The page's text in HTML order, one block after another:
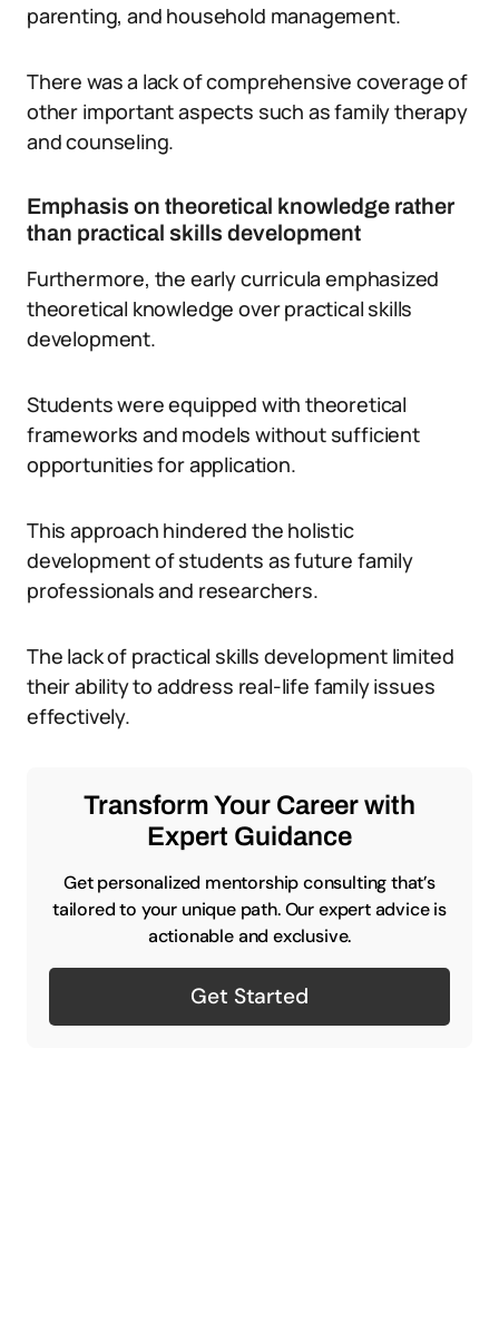
parenting, and household management.
There was a lack of comprehensive coverage of
other important aspects such as family therapy
and counseling.
Emphasis on theoretical knowledge rather
than practical skills development
Furthermore, the early curricula emphasized
theoretical knowledge over practical skills
development.
Students were equipped with theoretical
frameworks and models without sufficient
opportunities for application.
This approach hindered the holistic
development of students as future family
professionals and researchers.
The lack of practical skills development limited
their ability to address real-life family issues
effectively.
Transform Your Career with
Expert Guidance
Get personalized mentorship consulting that’s
tailored to your unique path. Our expert advice is
actionable and exclusive.
Get Started